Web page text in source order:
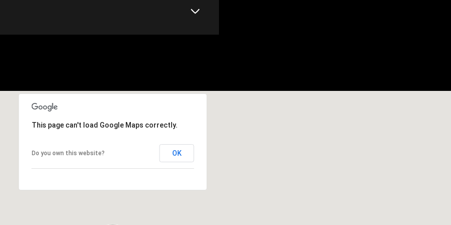
This page can't load Google Maps correctly.
Do you own this website? OK